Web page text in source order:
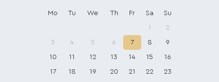
Mo Tu We Th Fr Sa Su
1 2
3 4 5 6 7 8 9
10 11 12 13 14 15 16
17 18 19 20 21 22 23